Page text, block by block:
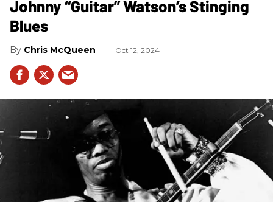
Johnny “Guitar” Watson’s Stinging
Blues
Chris McQueen Oct 12, 2024